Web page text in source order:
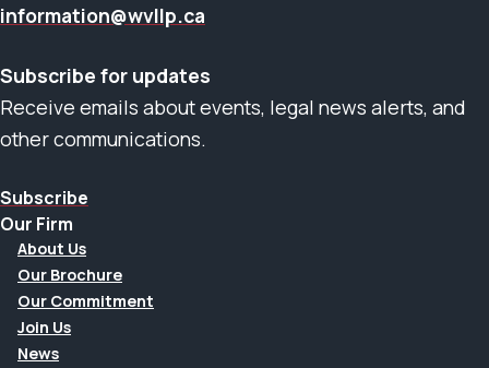
information@wvllp.ca
Subscribe for updates
Receive emails about events, legal news alerts, and
other communications.
Subscribe
Our Firm
About Us
Our Brochure
Our Commitment
Join Us
News